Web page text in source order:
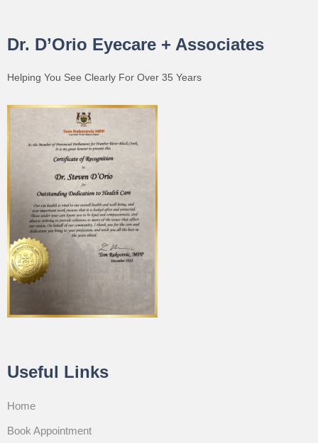
Dr. D’Orio Eyecare + Associates
Helping You See Clearly For Over 35 Years
Useful Links
Home
Book Appointment